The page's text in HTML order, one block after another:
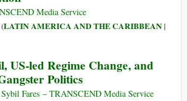
Media Service
LATIN AMERICA AND THE CARIBBEAN|
US-led Regime Change, and
Politics
Fares – TRANSCEND Media Service